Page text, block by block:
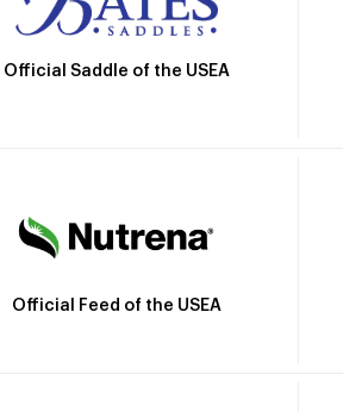
Official Saddle of the USEA
Official Feed of the USEA